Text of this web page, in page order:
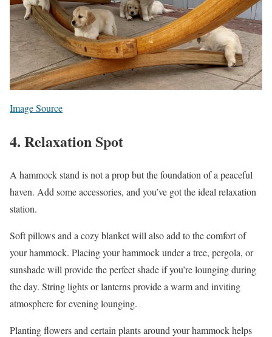
Image Source
4. Relaxation Spot
A hammock stand is not a prop but the foundation of a peaceful
haven. Add some accessories, and you’ve got the ideal relaxation
station.
Soft pillows and a cozy blanket will also add to the comfort of
your hammock. Placing your hammock under a tree, pergola, or
sunshade will provide the perfect shade if you’re lounging during
the day. String lights or lanterns provide a warm and inviting
atmosphere for evening lounging.
Planting flowers and certain plants around your hammock helps